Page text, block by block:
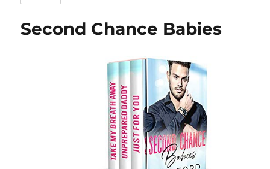
Second Chance Babies